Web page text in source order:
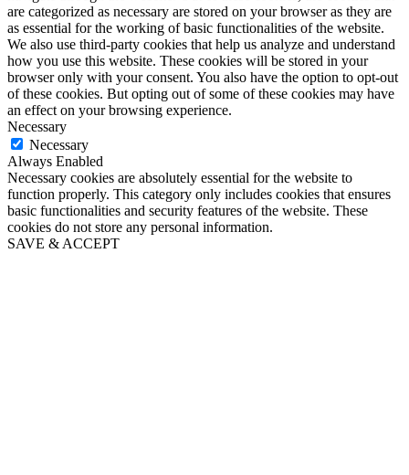
are categorized as necessary are stored on your browser as they are
as essential for the working of basic functionalities of the website.
We also use third-party cookies that help us analyze and understand
how you use this website. These cookies will be stored in your
browser only with your consent. You also have the option to opt-out
of these cookies. But opting out of some of these cookies may have
an effect on your browsing experience.
Necessary
Necessary
Always Enabled
Necessary cookies are absolutely essential for the website to
function properly. This category only includes cookies that ensures
basic functionalities and security features of the website. These
cookies do not store any personal information.
SAVE & ACCEPT